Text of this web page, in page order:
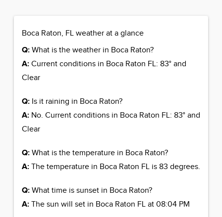
Boca Raton, FL weather at a glance
Q: What is the weather in Boca Raton?
A: Current conditions in Boca Raton FL: 83° and
Clear
Q: Is it raining in Boca Raton?
A: No. Current conditions in Boca Raton FL: 83° and
Clear
Q: What is the temperature in Boca Raton?
A: The temperature in Boca Raton FL is 83 degrees.
Q: What time is sunset in Boca Raton?
A: The sun will set in Boca Raton FL at 08:04 PM